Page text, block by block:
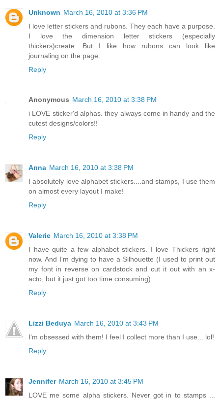
Unknown March 16, 2010 at 3:36 PM
I love letter stickers and rubons. They each have a purpose.
I love the dimension letter stickers (especially
thickers)create. But I like how rubons can look like
journaling on the page.
Reply
Anonymous March 16, 2010 at 3:38 PM
i LOVE sticker'd alphas. they always come in handy and the
cutest designs/colors!!
Reply
Anna March 16, 2010 at 3:38 PM
I absolutely love alphabet stickers....and stamps, I use them
on almost every layout I make!
Reply
Valerie March 16, 2010 at 3:38 PM
I have quite a few alphabet stickers. I love Thickers right
now. And I'm dying to have a Silhouette (I used to print out
my font in reverse on cardstock and cut it out with an x-
acto, but it just got too time consuming).
Reply
Lizzi Beduya March 16, 2010 at 3:43 PM
I'm obsessed with them! I feel I collect more than I use... lol!
Reply
Jennifer March 16, 2010 at 3:45 PM
LOVE me some alpha stickers. Never got in to stamps ...